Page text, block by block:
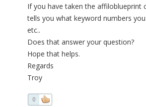
If you have taken the affiloblueprint
tells you what keyword numbers
etc..
Does that answer your question?
Hope that helps.
Regards
Troy
0